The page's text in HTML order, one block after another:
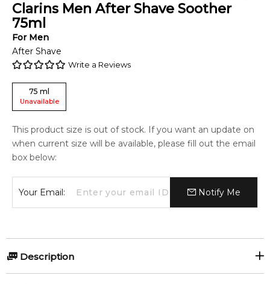
Clarins Men After Shave Soother
75ml
For Men
After Shave
Write a Reviews
75 ml
Unavailable
This product size is out of stock. If you want an update on
when current size will be available, please fill out the email
box below:
Your Email: Notify Me
Description